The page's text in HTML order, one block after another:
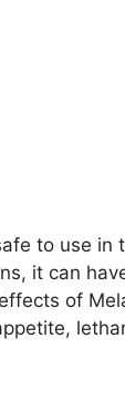
to use in
it can
of